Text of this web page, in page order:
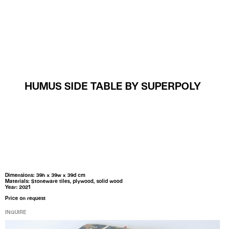
HUMUS SIDE TABLE BY SUPERPOLY
Dimensions: 39h x 39w x 39d cm
Materials: Stoneware tiles, plywood, solid wood
Year: 2021
Price on request
INQUIRE